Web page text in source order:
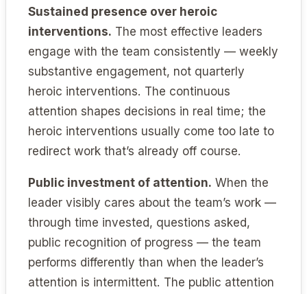
Sustained presence over heroic
interventions. The most effective leaders
engage with the team consistently — weekly
substantive engagement, not quarterly
heroic interventions. The continuous
attention shapes decisions in real time; the
heroic interventions usually come too late to
redirect work that’s already off course.
Public investment of attention. When the
leader visibly cares about the team’s work —
through time invested, questions asked,
public recognition of progress — the team
performs differently than when the leader’s
attention is intermittent. The public attention